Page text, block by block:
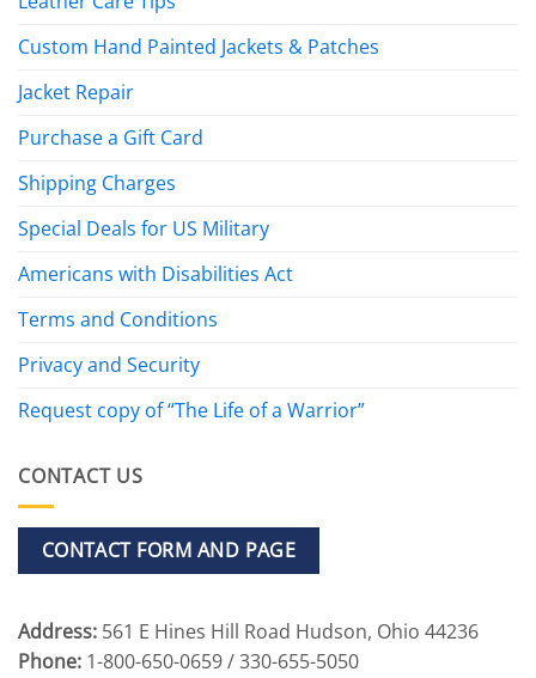
Custom Hand Painted Jackets & Patches
Jacket Repair
Purchase a Gift Card
Shipping Charges
Special Deals for US Military
Americans with Disabilities Act
Terms and Conditions
Privacy and Security
Request copy of “The Life of a Warrior”
CONTACT US
CONTACT FORM AND PAGE
Address: 561 E Hines Hill Road Hudson, Ohio 44236
Phone: 1-800-650-0659 / 330-655-5050